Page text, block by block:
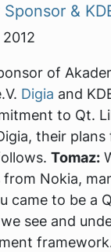
&
of
Digia and
to Qt.
their
Tomaz:
from Nokia,
came to be a
see and